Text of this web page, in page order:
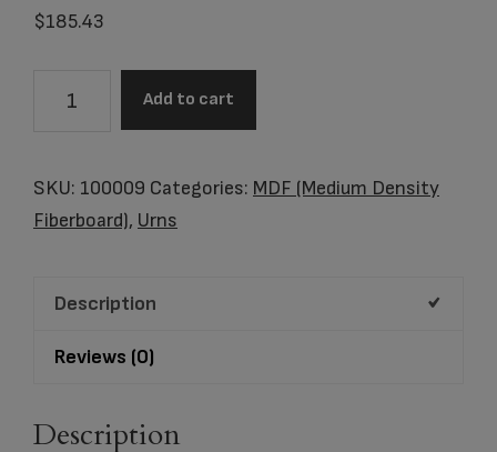
$185.43
quantity
Add to cart
SKU: 100009 Categories: MDF (Medium Density
Fiberboard), Urns
Description
Reviews (0)
Description